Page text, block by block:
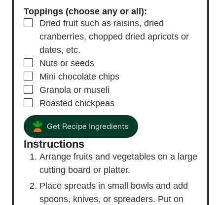
Toppings (choose any or all):
▢
Dried fruit such as raisins, dried
cranberries, chopped dried apricots or
dates, etc.
▢
Nuts or seeds
▢
Mini chocolate chips
▢
Granola or museli
▢
Roasted chickpeas
Get Recipe Ingredients
Instructions
Arrange fruits and vegetables on a large
cutting board or platter.
Place spreads in small bowls and add
spoons, knives, or spreaders. Put on